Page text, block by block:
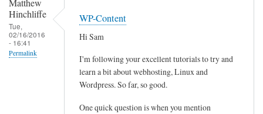
C
n
t
Matthew
Hinchliffe
Tue,
02/16/2016
- 16:41
Permalink
WP-Content
Hi Sam
I'm following your excellent tutorials to try and
learn a bit about webhosting, Linux and
Wordpress. So far, so good.
One quick question is when you mention